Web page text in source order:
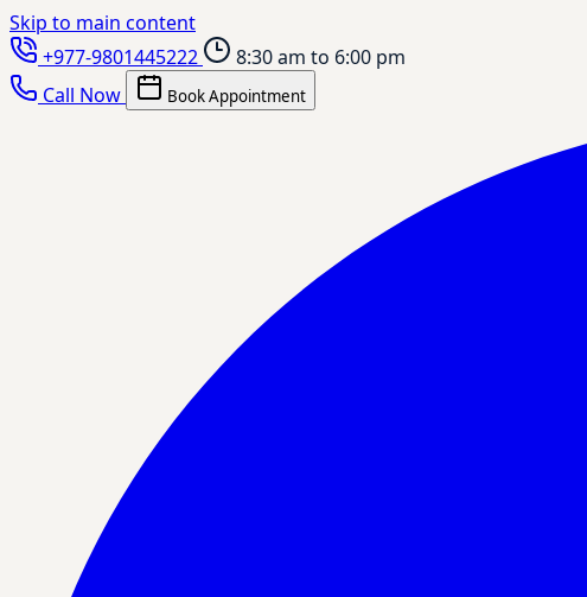
Skip to main content
+977-9801445222
8:30 am to 6:00 pm
Call Now
Book Appointment